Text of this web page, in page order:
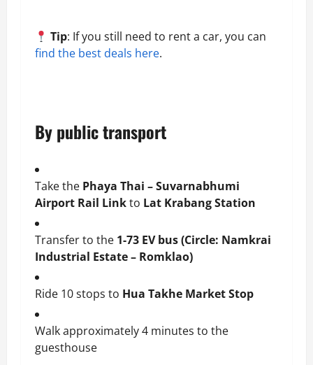
Tip: If you still need to rent a car, you can
find the best deals here.
By public transport
Take the Phaya Thai – Suvarnabhumi
Airport Rail Linkto Lat Krabang Station
Transfer to the 1-73 EV bus (Circle: Namkrai
Industrial Estate – Romklao)
Ride 10 stops to Hua Takhe Market Stop
Walk approximately 4 minutes to the
guesthouse